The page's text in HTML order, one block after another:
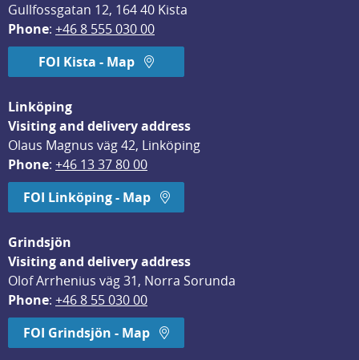
Gullfossgatan 12, 164 40 Kista
Phone: +46 8 555 030 00
FOI Kista - Map
Linköping
Visiting and delivery address
Olaus Magnus väg 42, Linköping
Phone: +46 13 37 80 00
FOI Linköping - Map
Grindsjön
Visiting and delivery address
Olof Arrhenius väg 31, Norra Sorunda
Phone: +46 8 55 030 00
FOI Grindsjön - Map